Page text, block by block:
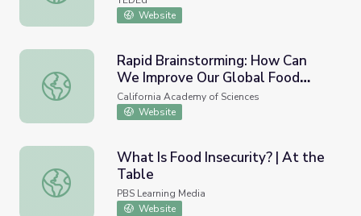
Website
Rapid Brainstorming: How Can We Improve Our Global
Rapid Brainstorming: How Can
We Improve Our Global Food
System?
California Academy of Sciences
Website
What Is Food Insecurity? | At the Table
What Is Food Insecurity? | At the
Table
PBS Learning Media
Website